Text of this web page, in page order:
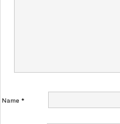
Name*